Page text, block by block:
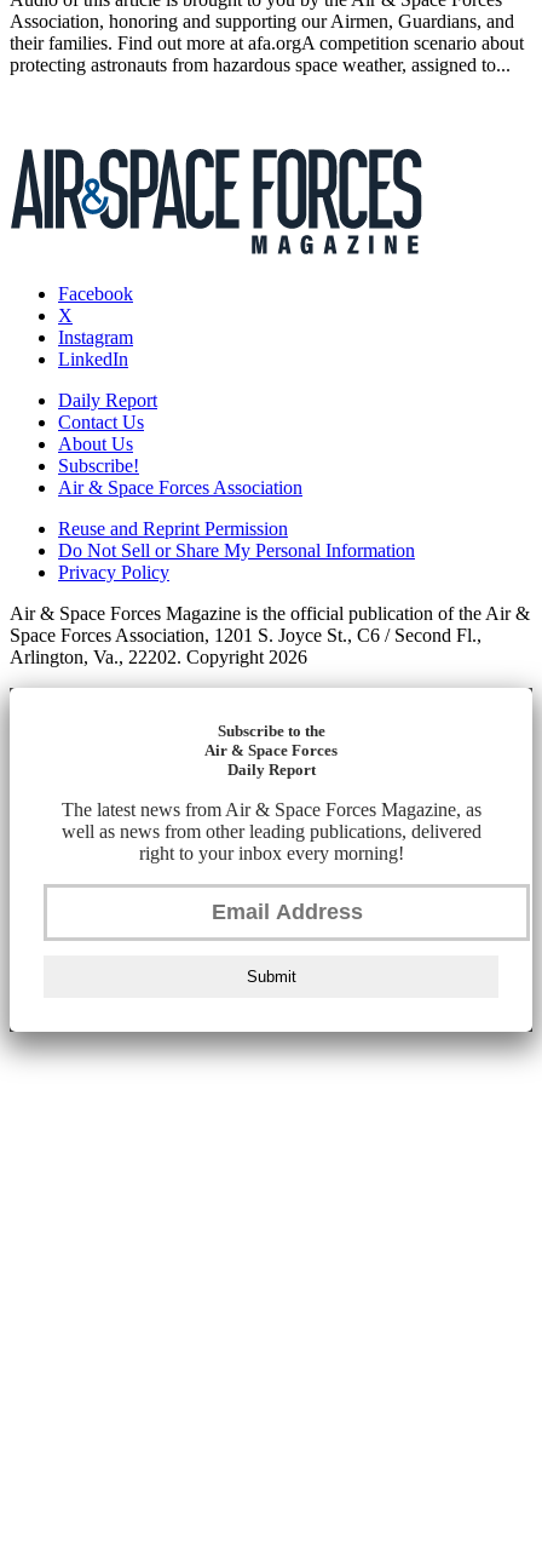
Association, honoring and supporting our Airmen, Guardians, and
their families. Find out more at afa.orgA competition scenario about
protecting astronauts from hazardous space weather, assigned to...
Facebook
X
Instagram
LinkedIn
Daily Report
Contact Us
About Us
Subscribe!
Air & Space Forces Association
Reuse and Reprint Permission
Do Not Sell or Share My Personal Information
Privacy Policy
Air & Space Forces Magazine is the official publication of the Air &
Space Forces Association, 1201 S. Joyce St., C6 / Second Fl.,
Arlington, Va., 22202. Copyright 2026
Subscribe to the
Air & Space Forces
Daily Report
The latest news from Air & Space Forces Magazine, as
well as news from other leading publications, delivered
right to your inbox every morning!
Submit